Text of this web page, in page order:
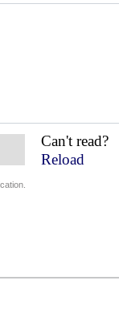
Can't read?
Reload